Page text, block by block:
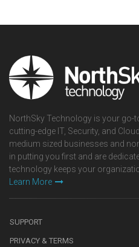
NorthSky Technology is your
cutting-edge IT, Security, and
medium sized businesses and
in putting you first and are
technology keeps your
Learn More
SUPPORT
PRIVACY & TERMS